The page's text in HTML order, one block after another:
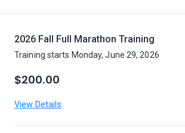
2026 Fall Full Marathon Training
Training starts Monday, June 29, 2026
$200.00
View Details